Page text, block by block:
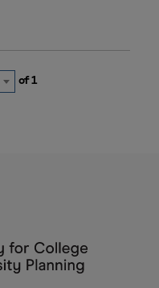
of 1